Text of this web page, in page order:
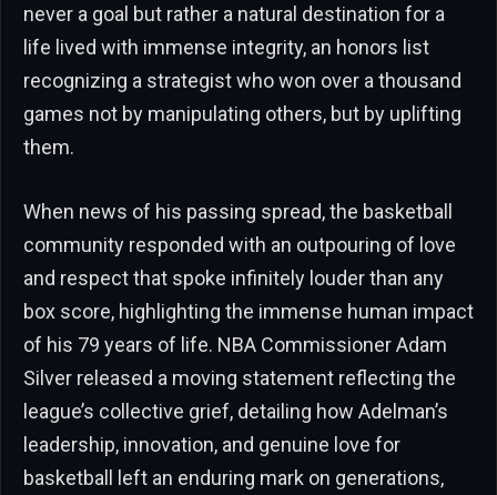
never a goal but rather a natural destination for a
life lived with immense integrity, an honors list
recognizing a strategist who won over a thousand
games not by manipulating others, but by uplifting
them.
When news of his passing spread, the basketball
community responded with an outpouring of love
and respect that spoke infinitely louder than any
box score, highlighting the immense human impact
of his 79 years of life. NBA Commissioner Adam
Silver released a moving statement reflecting the
league’s collective grief, detailing how Adelman’s
leadership, innovation, and genuine love for
basketball left an enduring mark on generations,